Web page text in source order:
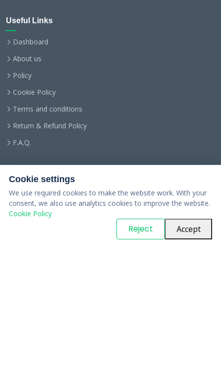
Useful Links
Dashboard
About us
Policy
Cookie Policy
Terms and conditions
Return & Refund Policy
F.A.Q.
. All Rights Reserved
Cookie settings
We use required cookies to make the website work. With your
consent, we also use analytics cookies to improve the website.
Cookie Policy
Reject Accept